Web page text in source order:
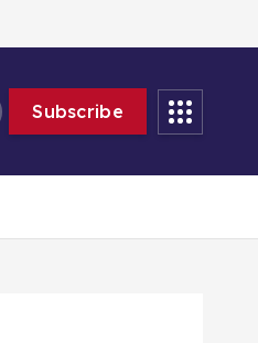
Subscribe